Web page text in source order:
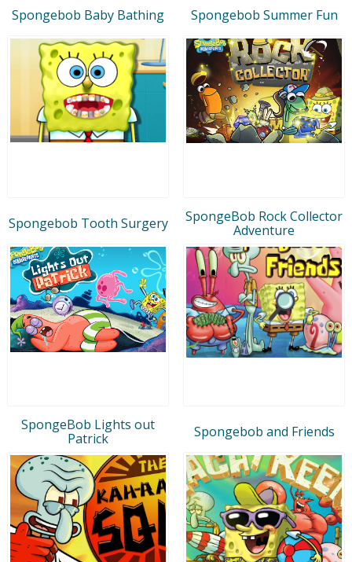
Spongebob Baby Bathing Spongebob Summer Fun
Spongebob Tooth Surgery
SpongeBob Rock Collector
Adventure
SpongeBob Lights out
Patrick
Spongebob and Friends